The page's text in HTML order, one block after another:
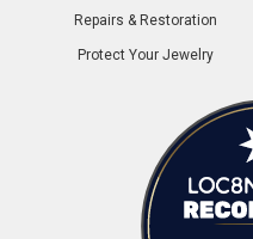
Repairs & Restoration
Protect Your Jewelry